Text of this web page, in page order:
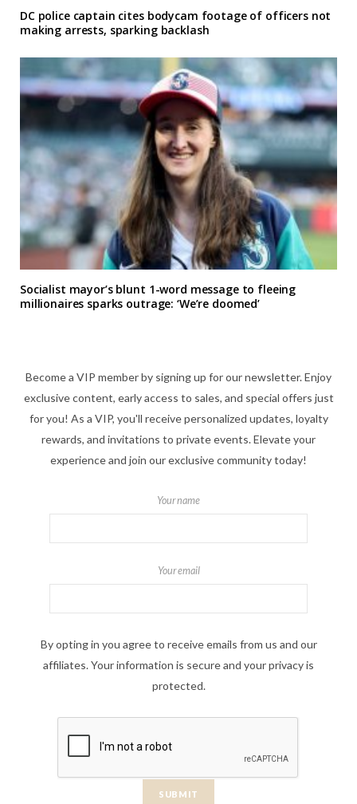
DC police captain cites bodycam footage of officers not
making arrests, sparking backlash
Socialist mayor’s blunt 1-word message to fleeing
millionaires sparks outrage: ‘We’re doomed’
Become a VIP member by signing up for our newsletter. Enjoy
exclusive content, early access to sales, and special offers just
for you! As a VIP, you'll receive personalized updates, loyalty
rewards, and invitations to private events. Elevate your
experience and join our exclusive community today!
Your name
Your email
By opting in you agree to receive emails from us and our
affiliates. Your information is secure and your privacy is
protected.